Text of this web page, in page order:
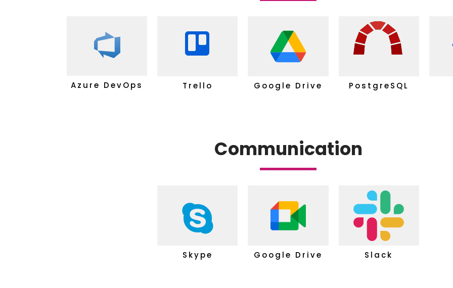
Azure DevOps Trello Google Drive PostgreSQL
Communication
Skype Google Drive Slack